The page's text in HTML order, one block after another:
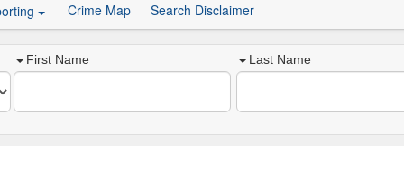
Crime Map Search Disclaimer
First Name Last Name